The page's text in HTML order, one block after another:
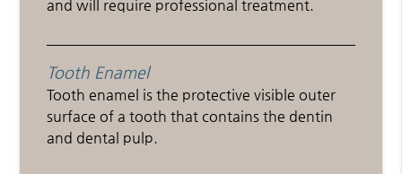
and will require professional treatment.
Tooth Enamel
Tooth enamel is the protective visible outer
surface of a tooth that contains the dentin
and dental pulp.